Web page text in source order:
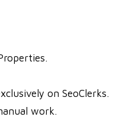
on SeoClerks.
work.